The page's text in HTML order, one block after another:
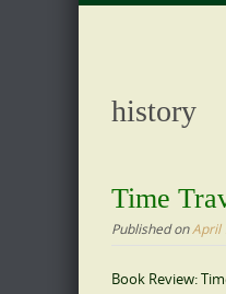
history
Time
Published onApril
Book Review: